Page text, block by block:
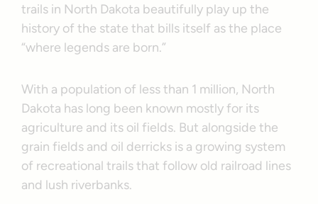
trails in North Dakota beautifully play up the
history of the state that bills itself as the place
“where legends are born.”
With a population of less than 1 million, North
Dakota has long been known mostly for its
agriculture and its oil fields. But alongside the
grain fields and oil derricks is a growing system
of recreational trails that follow old railroad lines
and lush riverbanks.